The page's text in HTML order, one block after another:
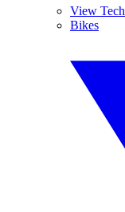
View Tech
Bikes